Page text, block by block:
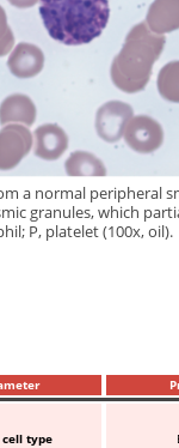
a normal peripheral
granules, which
P, platelet (100x, oil).
type